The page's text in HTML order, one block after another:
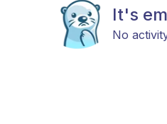
It's
No